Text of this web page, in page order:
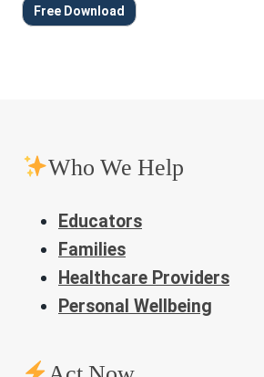
Free Download
Who We Help
Educators
Families
Healthcare Providers
Personal Wellbeing